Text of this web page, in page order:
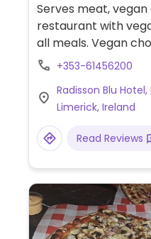
Serves meat,
restaurant with
all meals. Vegan
pasta, salad, toast,
+353-61456200
Radisson Blu
Limerick, Ireland
Read Reviews